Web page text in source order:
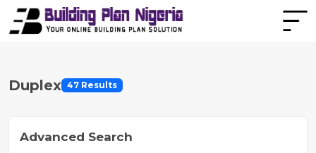
Duplex 47 Results
Advanced Search